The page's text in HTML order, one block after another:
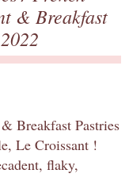
& Breakfast
Breakfast Pastries
Le Croissant !
flaky,